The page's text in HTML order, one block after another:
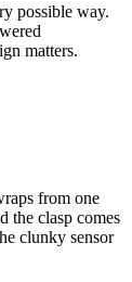
possible way.
matters.
from one
the clasp comes
clunky sensor